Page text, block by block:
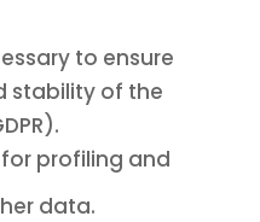
to ensure
stability of the
profiling and
data.